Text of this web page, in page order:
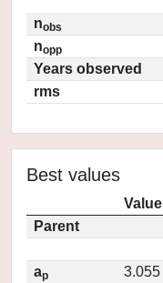
nobs
nopp
Years observed
rms
Best values
Value
Parent
ap
3.055